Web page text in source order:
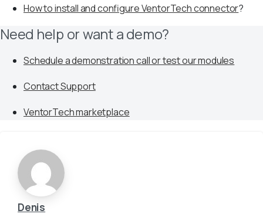
How to install and configure VentorTech connector?
Need help or want a demo?
Schedule a demonstration call or test our modules
Contact Support
VentorTech marketplace
Denis